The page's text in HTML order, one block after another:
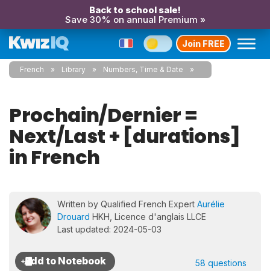
Back to school sale!
Save 30% on annual Premium »
Join FREE
French Library Numbers, Time & Date
Prochain/Dernier =
Next/Last + [durations]
in French
Written by Qualified French Expert Aurélie
Drouard HKH, Licence d'anglais LLCE
Last updated: 2024-05-03
58 questions